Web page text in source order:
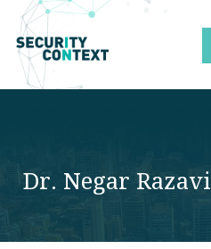
Dr. Negar Razavi